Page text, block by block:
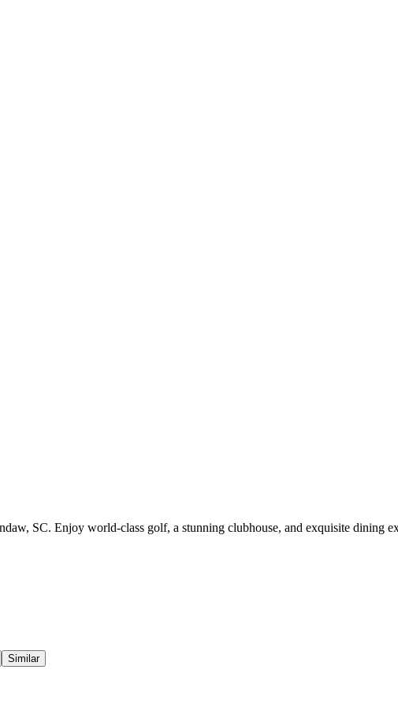
SC. Enjoy world-class golf, a stunning clubhouse, and exquisite dining
Similar